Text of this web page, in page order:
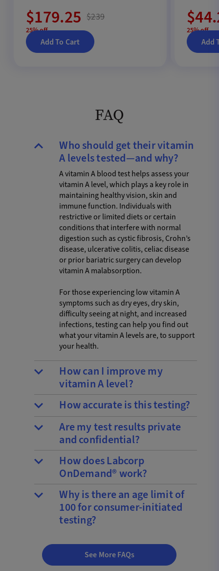
$179.25
25% off
$239
Add To Cart
25% off
Add
FAQ
Who should get their vitamin
A levels tested—and why?
A vitamin A blood test helps assess your
vitamin A level, which plays a key role in
maintaining healthy vision, skin and
immune function. Individuals with
restrictive or limited diets or certain
conditions that interfere with normal
digestion such as cystic fibrosis, Crohn’s
disease, ulcerative colitis, celiac disease
or prior bariatric surgery can develop
vitamin A malabsorption.
For those experiencing low vitamin A
symptoms such as dry eyes, dry skin,
difficulty seeing at night, and increased
infections, testing can help you find out
what your vitamin A levels are, to support
your health.
How can I improve my
vitamin A level?
How accurate is this testing?
Are my test results private
and confidential?
How does Labcorp
OnDemand® work?
Why is there an age limit of
100 for consumer-initiated
testing?
See More FAQs